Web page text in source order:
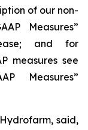
of our non-
Measures”
and for
measures see
Measures”
said,